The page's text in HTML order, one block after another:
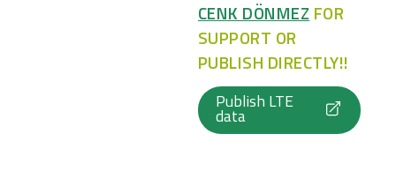
CENK DÖNMEZ FOR
SUPPORT OR
PUBLISH DIRECTLY!!
Publish LTE
data